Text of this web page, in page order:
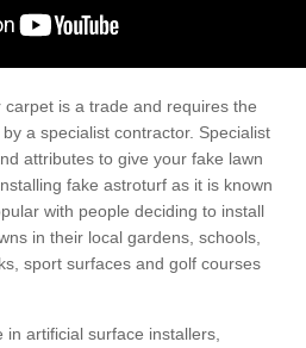
is a trade and requires the
a specialist contractor. Specialist
attributes to give your fake lawn
fake astroturf as it is known
with people deciding to install
in their local gardens, schools,
sport surfaces and golf courses
artificial surface installers,